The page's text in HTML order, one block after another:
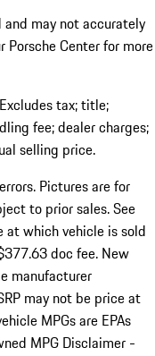
may not accurately
Porsche Center for more
tax; title;
fee; dealer charges;
selling price.
Pictures are for
to prior sales. See
at which vehicle is sold
doc fee. New
manufacturer
may not be price at
MPGs are EPAs
MPG Disclaimer -